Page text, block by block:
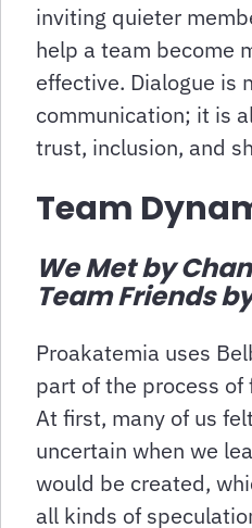
inviting quieter
help a team become
effective. Dialogue is
communication; it is
trust, inclusion, and
Team
We Met by
Team Friends
Proakatemia uses
part of the process of
At first, many of us
uncertain when we
would be created,
all kinds of